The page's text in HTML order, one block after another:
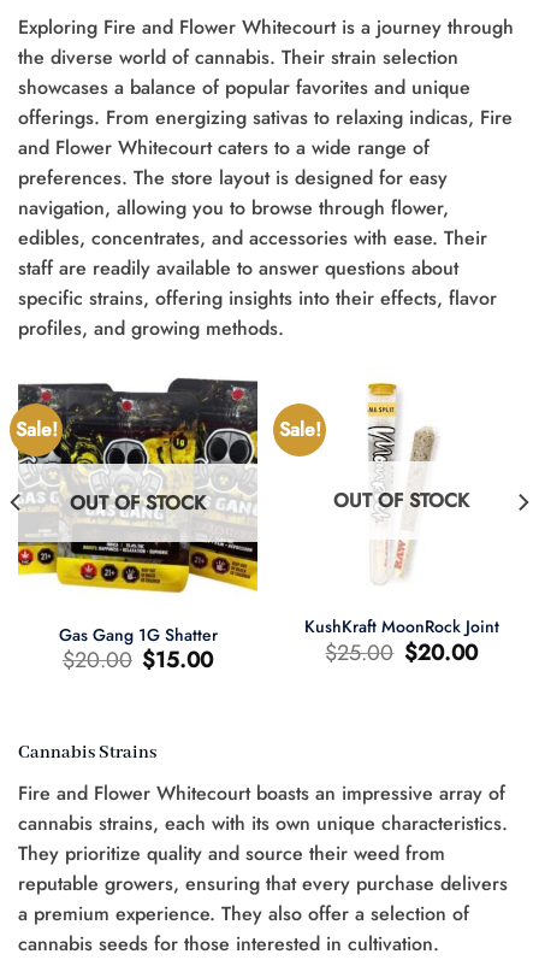
Exploring Fire and Flower Whitecourt is a journey through
the diverse world of cannabis. Their strain selection
showcases a balance of popular favorites and unique
offerings. From energizing sativas to relaxing indicas, Fire
and Flower Whitecourt caters to a wide range of
preferences. The store layout is designed for easy
navigation, allowing you to browse through flower,
edibles, concentrates, and accessories with ease. Their
staff are readily available to answer questions about
specific strains, offering insights into their effects, flavor
profiles, and growing methods.
Sale!
OUT OF STOCK
Gas Gang 1G Shatter
$20.00 Original
price
$15.00Current
price
Sale!
OUT OF STOCK
KushKraft MoonRock Joint
$25.00 Original
price
$20.00Current
price
Cannabis Strains
Fire and Flower Whitecourt boasts an impressive array of
cannabis strains, each with its own unique characteristics.
They prioritize quality and source their weed from
reputable growers, ensuring that every purchase delivers
a premium experience. They also offer a selection of
cannabis seeds for those interested in cultivation.